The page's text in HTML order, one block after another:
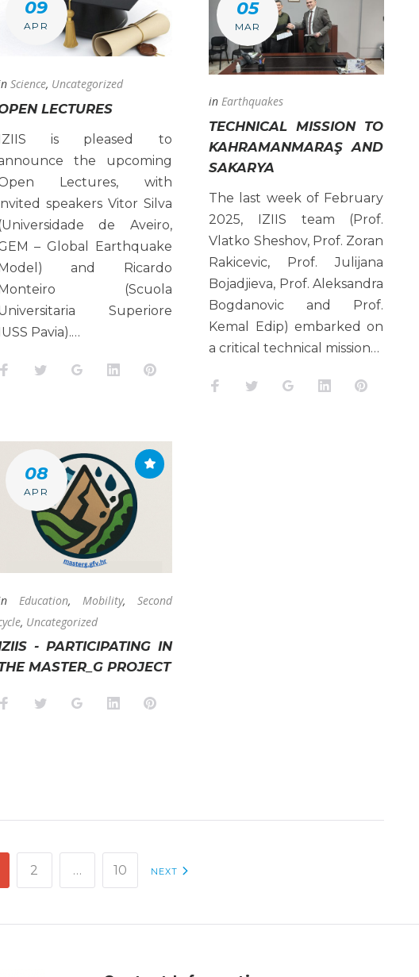
09
APR
Science, Uncategorized
LECTURES
is pleased to
the upcoming
Lectures, with
speakers Vitor Silva
de Aveiro,
– Global Earthquake
and Ricardo
(Scuola
Superiore
Pavia).…
Facebook
TwitterGoogle+LinkedInPinterest
08
APR
Education, Mobility, Second
, Uncategorized
- PARTICIPATING IN
MASTER_G PROJECT
Facebook
TwitterGoogle+LinkedInPinterest
05
MAR
in Earthquakes
TECHNICAL MISSION TO
KAHRAMANMARAŞ AND
SAKARYA
The last week of February
2025, IZIIS team (Prof.
Vlatko Sheshov, Prof. Zoran
Rakicevic, Prof. Julijana
Bojadjieva, Prof. Aleksandra
Bogdanovic and Prof.
Kemal Edip) embarked on
a critical technical mission…
Facebook
Twitter Google+LinkedInPinterest
2 … 10 NEXT